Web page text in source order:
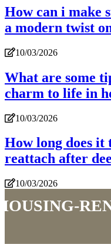
How can i make
a modern twist
10/03/2026
What are some
charm to life in
10/03/2026
How long does it
reattach after
10/03/2026